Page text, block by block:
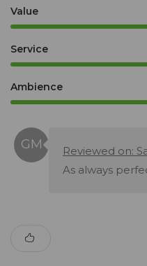
Value
Service
Ambience
Reviewed on:
As always